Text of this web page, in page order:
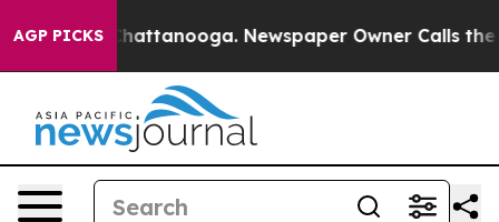
AGP PICKS
in Chattanooga. Newspaper Owner Calls the